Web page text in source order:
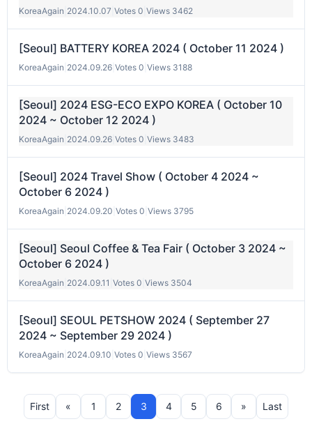
KoreaAgain 2024.10.07 Votes 0 Views 3462
[Seoul] BATTERY KOREA 2024 ( October 11 2024 )
KoreaAgain 2024.09.26 Votes 0 Views 3188
[Seoul] 2024 ESG-ECO EXPO KOREA ( October 10
2024 ~ October 12 2024 )
KoreaAgain 2024.09.26 Votes 0 Views 3483
[Seoul] 2024 Travel Show ( October 4 2024 ~
October 6 2024 )
KoreaAgain 2024.09.20 Votes 0 Views 3795
[Seoul] Seoul Coffee & Tea Fair ( October 3 2024 ~
October 6 2024 )
KoreaAgain 2024.09.11 Votes 0 Views 3504
[Seoul] SEOUL PETSHOW 2024 ( September 27
2024 ~ September 29 2024 )
KoreaAgain 2024.09.10 Votes 0 Views 3567
First « 1 2 3 4 5 6 » Last